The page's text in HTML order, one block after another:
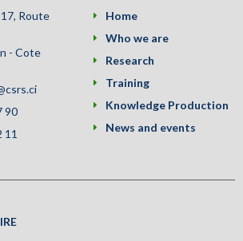
Route
- Cote
90
11
Home
Who we are
Research
Training
Knowledge Production
News and events